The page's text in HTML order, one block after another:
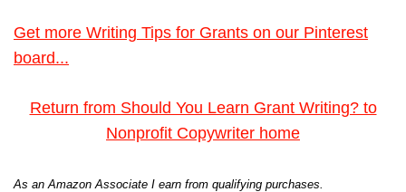
Get more Writing Tips for Grants on our Pinterest
board...
Return from Should You Learn Grant Writing? to
Nonprofit Copywriter home
As an Amazon Associate I earn from qualifying purchases.